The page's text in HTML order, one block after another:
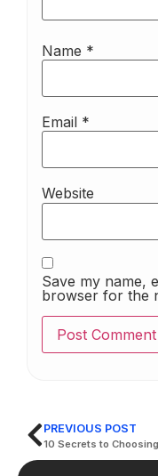
Name *
Email *
Website
Save my name,
browser for the
PREVIOUS POST